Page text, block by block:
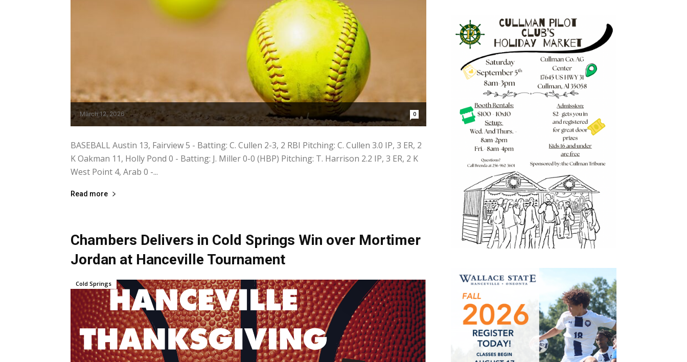
March 12, 2026 0
BASEBALL Austin 13, Fairview 5 - Batting: C. Cullen 2-3, 2 RBI Pitching: C. Cullen 3.0 IP, 3 ER, 2
K Oakman 11, Holly Pond 0 - Batting: J. Miller 0-0 (HBP) Pitching: T. Harrison 2.2 IP, 3 ER, 2 K
West Point 4, Arab 0 -...
Read more
Chambers Delivers in Cold Springs Win over Mortimer
Jordan at Hanceville Tournament
Cold Springs